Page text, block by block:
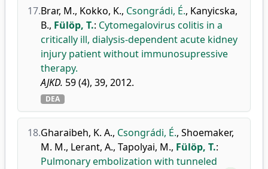
17.Brar, M., Kokko, K., Csongrádi, É., Kanyicska,
B., Fülöp, T.: Cytomegalovirus colitis in a
critically ill, dialysis-dependent acute kidney
injury patient without immunosupressive
therapy.
AJKD. 59 (4), 39, 2012.
DEA
18.Gharaibeh, K. A., Csongrádi, É., Shoemaker,
M. M., Lerant, A., Tapolyai, M., Fülöp, T.:
Pulmonary embolization with tunneled